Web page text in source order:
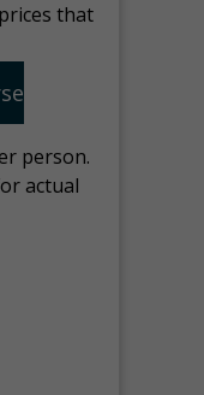
that
person.
actual